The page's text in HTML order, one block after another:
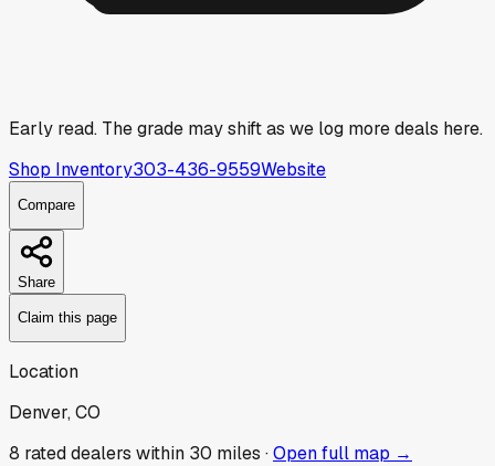
Early read. The grade may shift as we log more deals here.
Shop Inventory303-436-9559Website
Compare
Share
Claim this page
Location
Denver, CO
8 rated dealers within 30 miles ·Open full map →